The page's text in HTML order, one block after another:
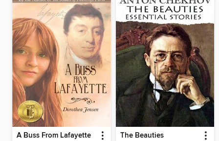
A Buss From Lafayette The Beauties